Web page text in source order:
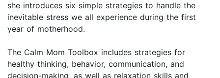
she introduces six simple strategies to handle the
inevitable stress we all experience during the first
year of motherhood.
The Calm Mom Toolbox includes strategies for
healthy thinking, behavior, communication, and
decision-making, as well as relaxation skills and